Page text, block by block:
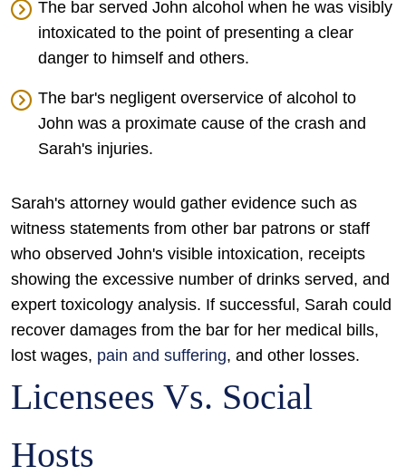
The bar served John alcohol when he was visibly
intoxicated to the point of presenting a clear
danger to himself and others.
The bar's negligent overservice of alcohol to
John was a proximate cause of the crash and
Sarah's injuries.
Sarah's attorney would gather evidence such as
witness statements from other bar patrons or staff
who observed John's visible intoxication, receipts
showing the excessive number of drinks served, and
expert toxicology analysis. If successful, Sarah could
recover damages from the bar for her medical bills,
lost wages, pain and suffering, and other losses.
Licensees Vs. Social
Hosts